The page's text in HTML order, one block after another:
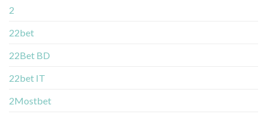
2
22bet
22Bet BD
22bet IT
2Mostbet